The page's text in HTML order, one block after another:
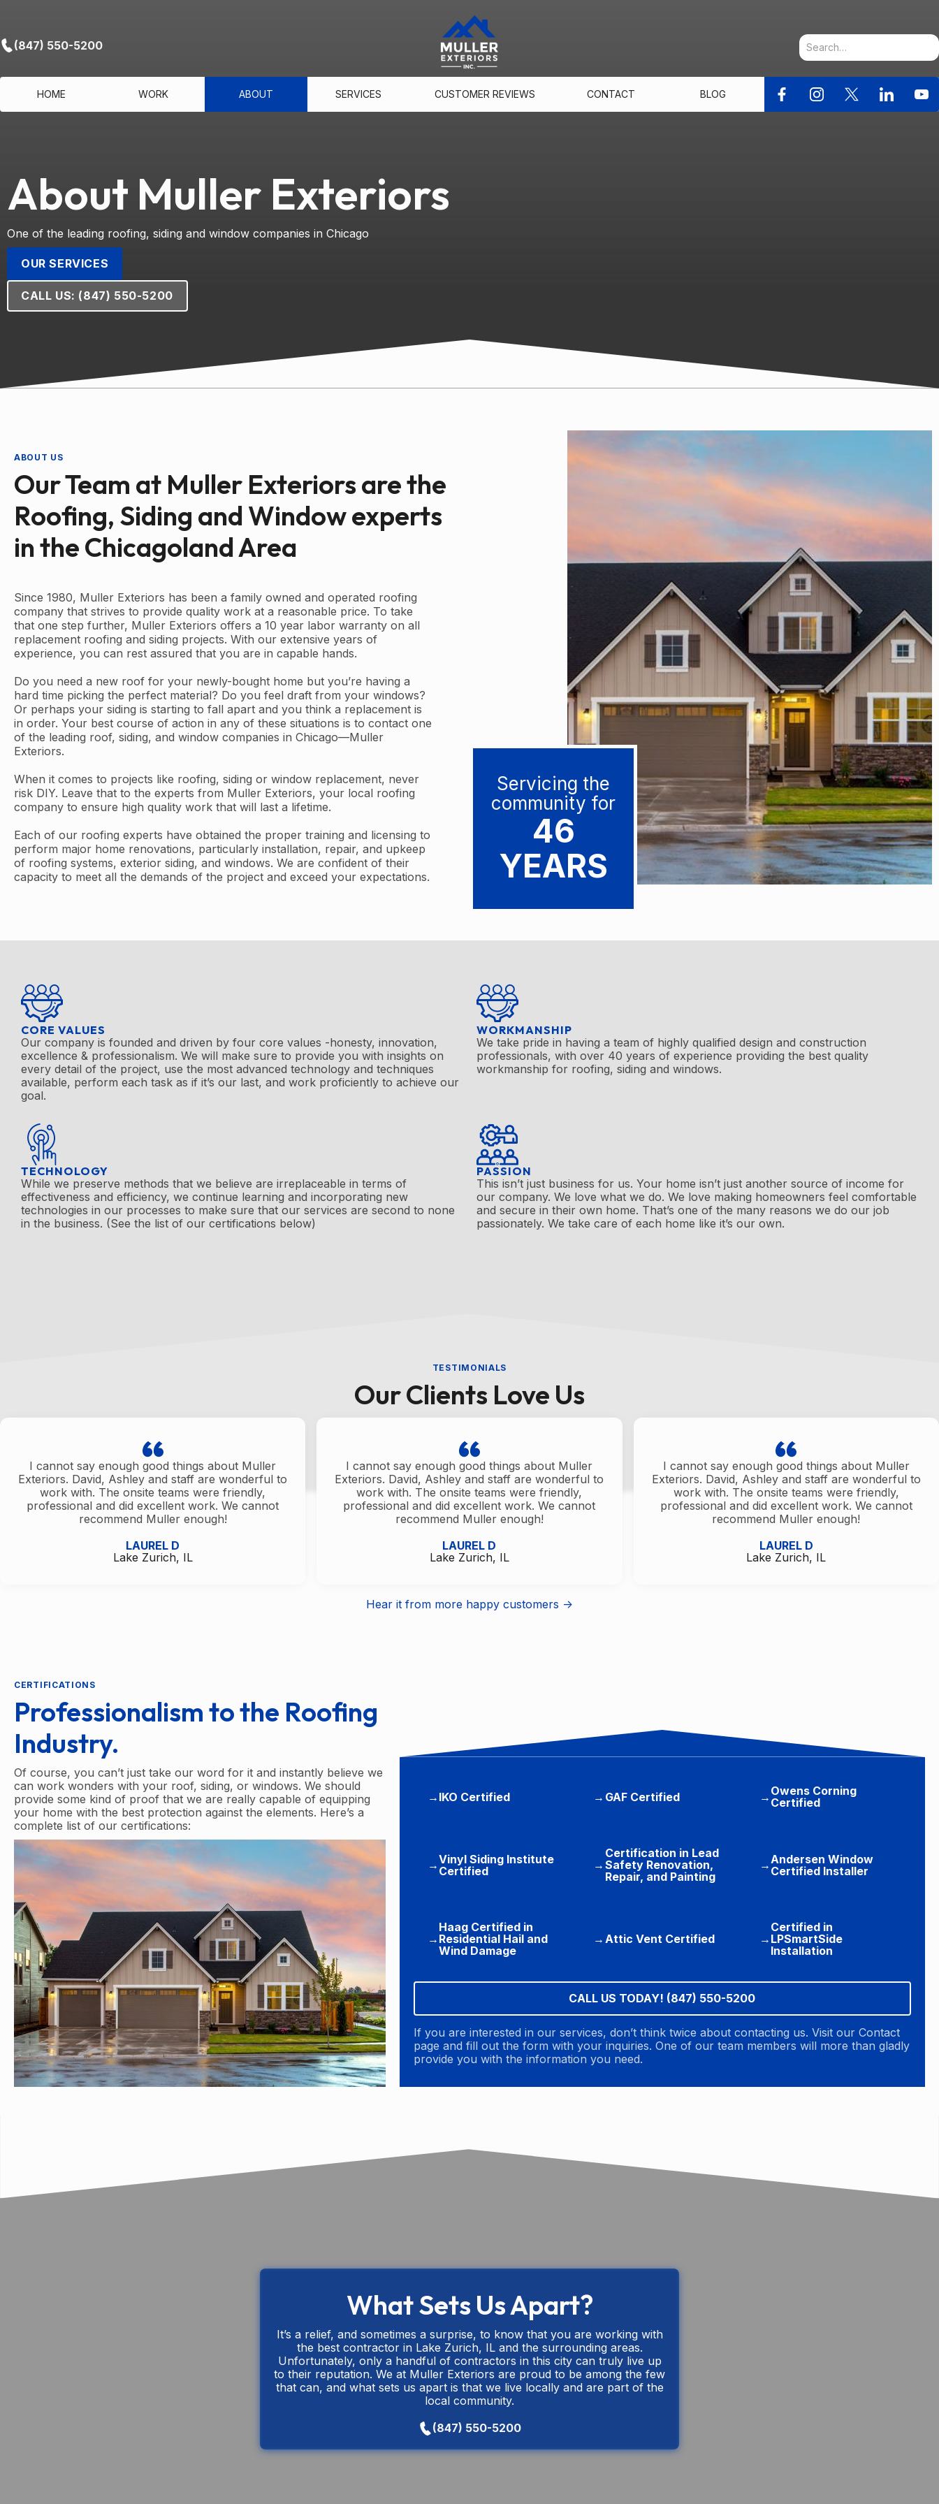
(847) 550-5200
HOME WORK ABOUT SERVICES CUSTOMER REVIEWS CONTACT BLOG
About Muller Exteriors
One of the leading roofing, siding and window companies in Chicago
OUR SERVICES
CALL US: (847) 550-5200
ABOUT US
Our Team at Muller Exteriors are the
Roofing, Siding and Window experts
in the Chicagoland Area
Since 1980, Muller Exteriors has been a family owned and operated roofing
company that strives to provide quality work at a reasonable price. To take
that one step further, Muller Exteriors offers a 10 year labor warranty on all
replacement roofing and siding projects. With our extensive years of
experience, you can rest assured that you are in capable hands.
Do you need a new roof for your newly-bought home but you’re having a
hard time picking the perfect material? Do you feel draft from your windows?
Or perhaps your siding is starting to fall apart and you think a replacement is
in order. Your best course of action in any of these situations is to contact one
of the leading roof, siding, and window companies in Chicago—Muller
Exteriors.
When it comes to projects like roofing, siding or window replacement, never
risk DIY. Leave that to the experts from Muller Exteriors, your local roofing
company to ensure high quality work that will last a lifetime.
Each of our roofing experts have obtained the proper training and licensing to
perform major home renovations, particularly installation, repair, and upkeep
of roofing systems, exterior siding, and windows. We are confident of their
capacity to meet all the demands of the project and exceed your expectations.
Servicing the
community for
46
YEARS
CORE VALUES
Our company is founded and driven by four core values -honesty, innovation,
excellence & professionalism. We will make sure to provide you with insights on
every detail of the project, use the most advanced technology and techniques
available, perform each task as if it’s our last, and work proficiently to achieve our
goal.
WORKMANSHIP
We take pride in having a team of highly qualified design and construction
professionals, with over 40 years of experience providing the best quality
workmanship for roofing, siding and windows.
TECHNOLOGY
While we preserve methods that we believe are irreplaceable in terms of
effectiveness and efficiency, we continue learning and incorporating new
technologies in our processes to make sure that our services are second to none
in the business. (See the list of our certifications below)
PASSION
This isn’t just business for us. Your home isn’t just another source of income for
our company. We love what we do. We love making homeowners feel comfortable
and secure in their own home. That’s one of the many reasons we do our job
passionately. We take care of each home like it’s our own.
TESTIMONIALS
Our Clients Love Us
I cannot say enough good things about Muller
Exteriors. David, Ashley and staff are wonderful to
work with. The onsite teams were friendly,
professional and did excellent work. We cannot
recommend Muller enough!
LAUREL D
Lake Zurich, IL
I cannot say enough good things about Muller
Exteriors. David, Ashley and staff are wonderful to
work with. The onsite teams were friendly,
professional and did excellent work. We cannot
recommend Muller enough!
LAUREL D
Lake Zurich, IL
I cannot say enough good things about Muller
Exteriors. David, Ashley and staff are wonderful to
work with. The onsite teams were friendly,
professional and did excellent work. We cannot
recommend Muller enough!
LAUREL D
Lake Zurich, IL
Hear it from more happy customers ->
CERTIFICATIONS
Professionalism to the Roofing
Industry.
Of course, you can’t just take our word for it and instantly believe we
can work wonders with your roof, siding, or windows. We should
provide some kind of proof that we are really capable of equipping
your home with the best protection against the elements. Here’s a
complete list of our certifications:
→ IKO Certified → GAF Certified → Owens Corning
Certified
→Vinyl Siding Institute
Certified
→
Certification in Lead
Safety Renovation,
Repair, and Painting
→Andersen Window
Certified Installer
→
Haag Certified in
Residential Hail and
Wind Damage
→ Attic Vent Certified →
Certified in
LPSmartSide
Installation
CALL US TODAY! (847) 550-5200
If you are interested in our services, don’t think twice about contacting us. Visit our Contact
page and fill out the form with your inquiries. One of our team members will more than gladly
provide you with the information you need.
What Sets Us Apart?
It’s a relief, and sometimes a surprise, to know that you are working with
the best contractor in Lake Zurich, IL and the surrounding areas.
Unfortunately, only a handful of contractors in this city can truly live up
to their reputation. We at Muller Exteriors are proud to be among the few
that can, and what sets us apart is that we live locally and are part of the
local community.
(847) 550-5200